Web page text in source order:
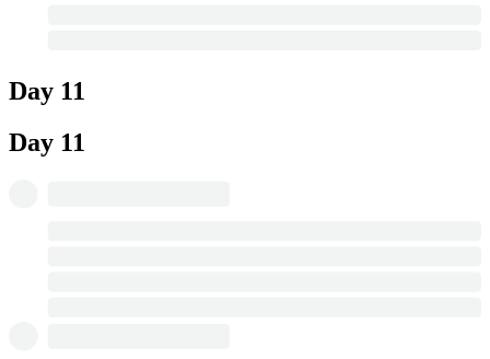
Day 11
Day 11